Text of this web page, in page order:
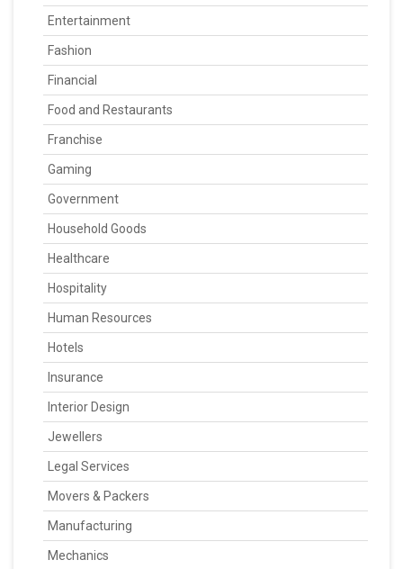
Entertainment
Fashion
Financial
Food and Restaurants
Franchise
Gaming
Government
Household Goods
Healthcare
Hospitality
Human Resources
Hotels
Insurance
Interior Design
Jewellers
Legal Services
Movers & Packers
Manufacturing
Mechanics